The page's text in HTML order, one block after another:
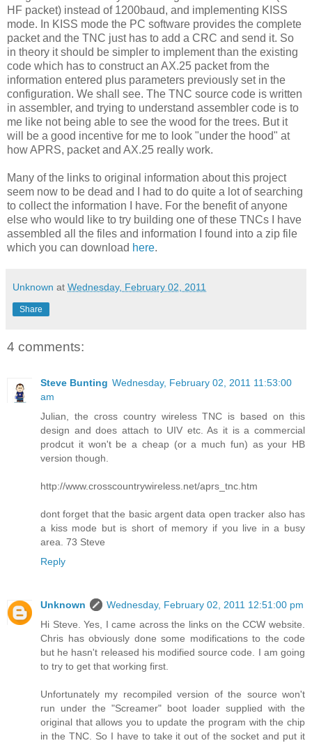
HF packet) instead of 1200baud, and implementing KISS
mode. In KISS mode the PC software provides the complete
packet and the TNC just has to add a CRC and send it. So
in theory it should be simpler to implement than the existing
code which has to construct an AX.25 packet from the
information entered plus parameters previously set in the
configuration. We shall see. The TNC source code is written
in assembler, and trying to understand assembler code is to
me like not being able to see the wood for the trees. But it
will be a good incentive for me to look "under the hood" at
how APRS, packet and AX.25 really work.
Many of the links to original information about this project
seem now to be dead and I had to do quite a lot of searching
to collect the information I have. For the benefit of anyone
else who would like to try building one of these TNCs I have
assembled all the files and information I found into a zip file
which you can download here.
Unknown at Wednesday, February 02, 2011
Share
4 comments:
Steve Bunting Wednesday, February 02, 2011 11:53:00
am
Julian, the cross country wireless TNC is based on this
design and does attach to UIV etc. As it is a commercial
prodcut it won't be a cheap (or a much fun) as your HB
version though.
http://www.crosscountrywireless.net/aprs_tnc.htm
dont forget that the basic argent data open tracker also has
a kiss mode but is short of memory if you live in a busy
area. 73 Steve
Reply
Unknown
Wednesday, February 02, 2011 12:51:00 pm
Hi Steve. Yes, I came across the links on the CCW website.
Chris has obviously done some modifications to the code
but he hasn't released his modified source code. I am going
to try to get that working first.
Unfortunately my recompiled version of the source won't
run under the "Screamer" boot loader supplied with the
original that allows you to update the program with the chip
in the TNC. So I have to take it out of the socket and put it